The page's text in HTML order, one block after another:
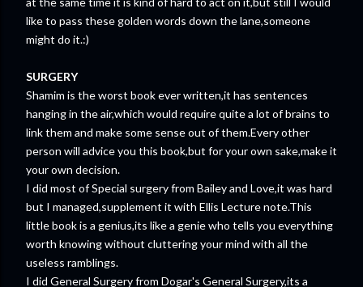
like to pass these golden words down the lane,someone
might do it.:)
SURGERY
Shamim is the worst book ever written,it has sentences
hanging in the air,which would require quite a lot of brains to
link them and make some sense out of them.Every other
person will advice you this book,but for your own sake,make it
your own decision.
I did most of Special surgery from Bailey and Love,it was hard
but I managed,supplement it with Ellis Lecture note.This
little book is a genius,its like a genie who tells you everything
worth knowing without cluttering your mind with all the
useless ramblings.
I did General Surgery from Dogar's General Surgery,its a